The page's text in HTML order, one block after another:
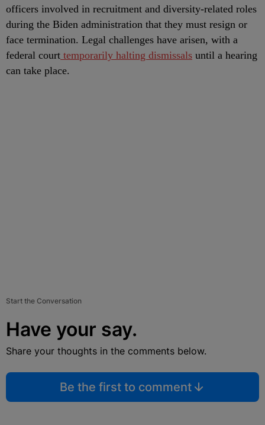
officers involved in recruitment and diversity-related roles
during the Biden administration that they must resign or
face termination. Legal challenges have arisen, with a
federal court temporarily halting dismissals until a hearing
can take place.
Start the Conversation
Have your say.
Share your thoughts in the comments below.
Be the first to comment